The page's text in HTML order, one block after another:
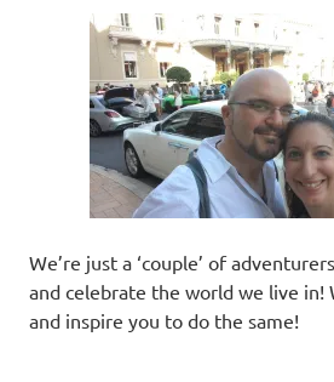
We’re just a ‘couple’ of
and celebrate the world we live in!
and inspire you to do the same!